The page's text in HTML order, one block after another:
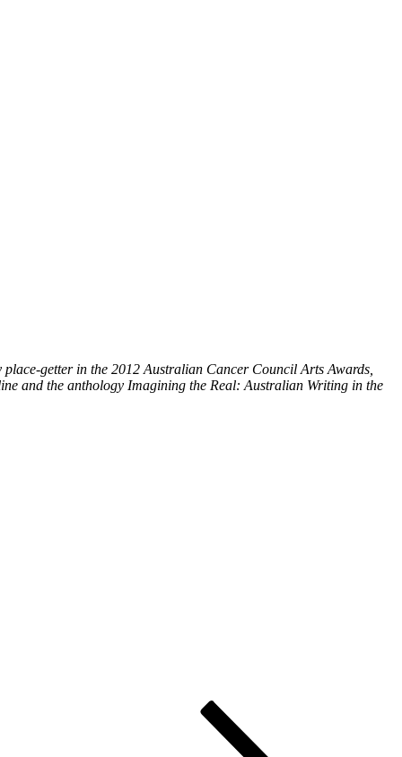
getter in the 2012 Australian Cancer Council Arts Awards,
and the anthology Imagining the Real: Australian Writing in the